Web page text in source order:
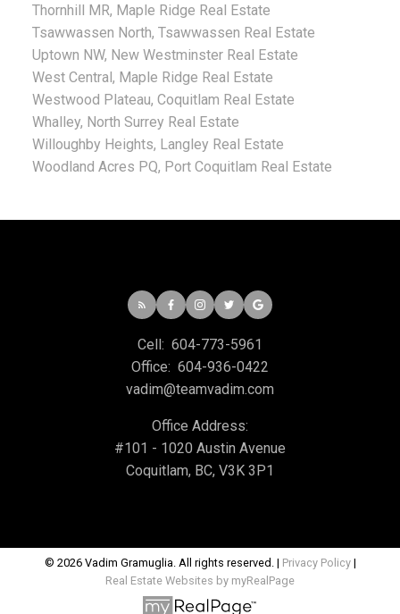
Thornhill MR, Maple Ridge Real Estate
Tsawwassen North, Tsawwassen Real Estate
Uptown NW, New Westminster Real Estate
West Central, Maple Ridge Real Estate
Westwood Plateau, Coquitlam Real Estate
Whalley, North Surrey Real Estate
Willoughby Heights, Langley Real Estate
Woodland Acres PQ, Port Coquitlam Real Estate
Cell: 604-773-5961
Office: 604-936-0422
vadim@teamvadim.com
Office Address:
#101 - 1020 Austin Avenue
Coquitlam, BC, V3K 3P1
© 2026 Vadim Gramuglia. All rights reserved. | Privacy Policy|
Real Estate Websites by myRealPage